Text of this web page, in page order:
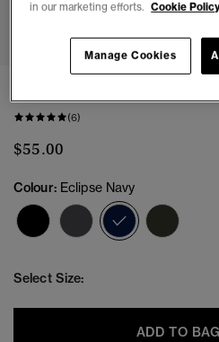
1
(6)
$55.00
Colour: Eclipse Navy
selected
Select Size:
ADD TO BAG
in our marketing efforts. Cookie
Manage Cookies